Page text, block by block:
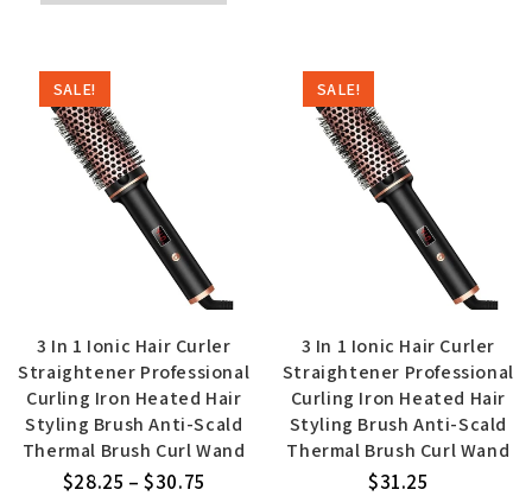
SALE!
3 In 1 Ionic Hair Curler
Straightener Professional
Curling Iron Heated Hair
Styling Brush Anti-Scald
Thermal Brush Curl Wand
$28.25 – $30.75
SALE!
3 In 1 Ionic Hair Curler
Straightener Professional
Curling Iron Heated Hair
Styling Brush Anti-Scald
Thermal Brush Curl Wand
$31.25